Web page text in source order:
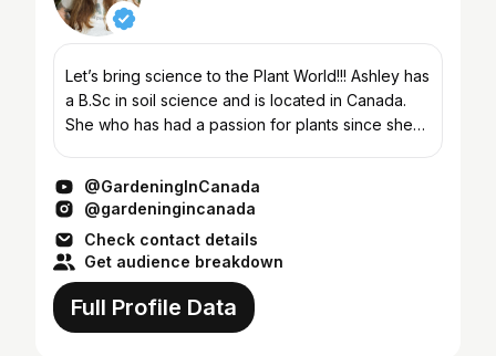
Let’s bring science to the Plant World!!! Ashley has
a B.Sc in soil science and is located in Canada.
She who has had a passion for plants since she
@GardeningInCanada
@gardeningincanada
Check contact details
Get audience breakdown
Full Profile Data